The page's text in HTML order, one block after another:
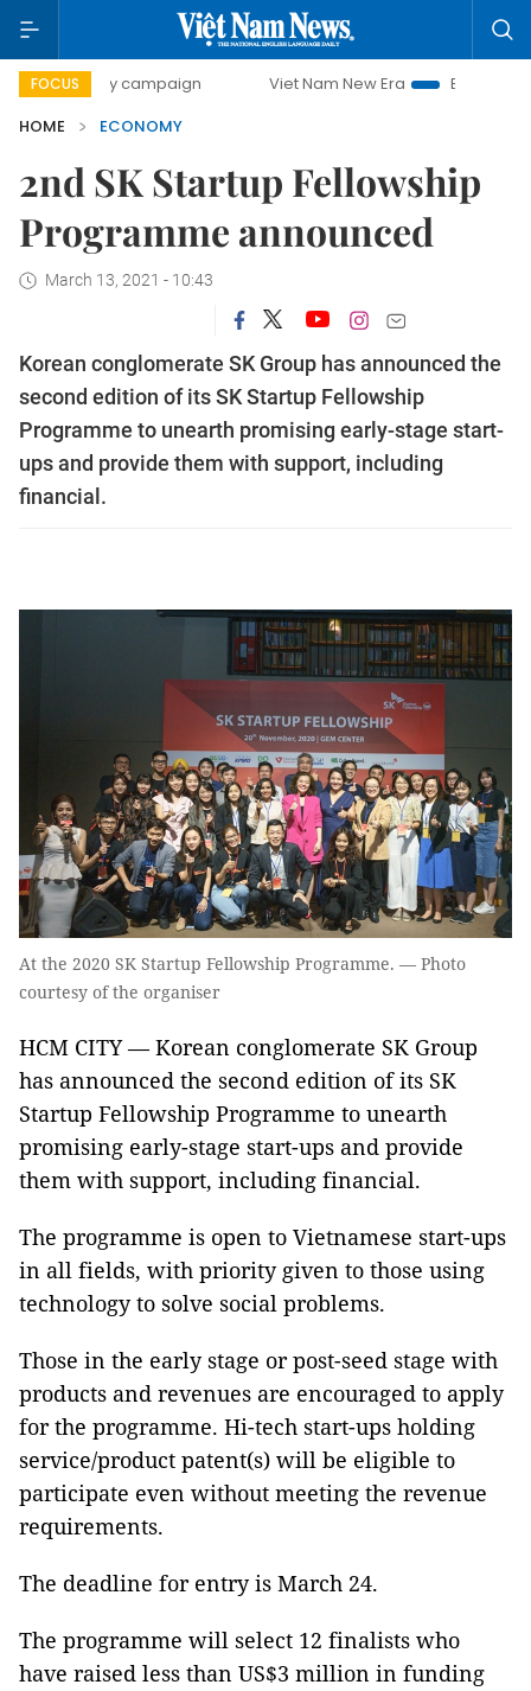
FOCUS
campaign Viet Nam New Era
Bringing Resolutions
HOME
ECONOMY
2nd SK Startup Fellowship
Programme announced
March 13, 2021 - 10:43
Korean conglomerate SK Group has announced the
second edition of its SK Startup Fellowship
Programme to unearth promising early-stage start-
ups and provide them with support, including
financial.
At the 2020 SK Startup Fellowship Programme. — Photo
courtesy of the organiser
HCM CITY — Korean conglomerate SK Group
has announced the second edition of its SK
Startup Fellowship Programme to unearth
promising early-stage start-ups and provide
them with support, including financial.
The programme is open to Vietnamese start-ups
in all fields, with priority given to those using
technology to solve social problems.
Those in the early stage or post-seed stage with
products and revenues are encouraged to apply
for the programme. Hi-tech start-ups holding
service/product patent(s) will be eligible to
participate even without meeting the revenue
requirements.
The deadline for entry is March 24.
The programme will select 12 finalists who
have raised less than US$3 million in funding